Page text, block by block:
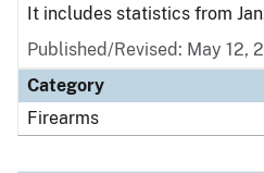
It includes statistics from Jan.
Published/Revised: May 12,
Category
Firearms